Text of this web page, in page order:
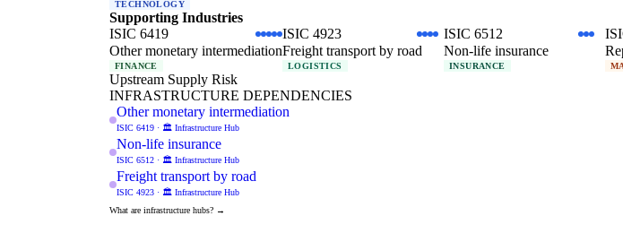
TECHNOLOGY
Supporting Industries
ISIC 6419
Other monetary intermediation
FINANCE
ISIC 4923
Freight transport by road
LOGISTICS
ISIC 6512
Non-life insurance
INSURANCE
Upstream Supply Risk
INFRASTRUCTURE DEPENDENCIES
Other monetary intermediation
ISIC 6419 · 🏛️ Infrastructure Hub
Non-life insurance
ISIC 6512 · 🏛️ Infrastructure Hub
Freight transport by road
ISIC 4923 · 🏛️ Infrastructure Hub
What are infrastructure hubs? →